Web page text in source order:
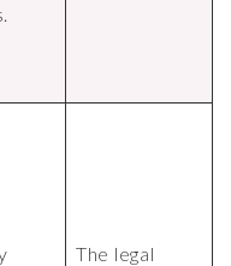
The legal